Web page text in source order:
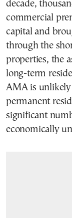
decade,
commercial
capital and
through the
properties, the
long-term
AMA is
permanent
significant
economically